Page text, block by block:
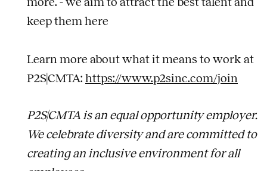
keep them here
Learn more about what it means to work at
P2S|CMTA: https://www.p2sinc.com/join
P2S|CMTA is an equal opportunity employer.
We celebrate diversity and are committed to
creating an inclusive environment for all